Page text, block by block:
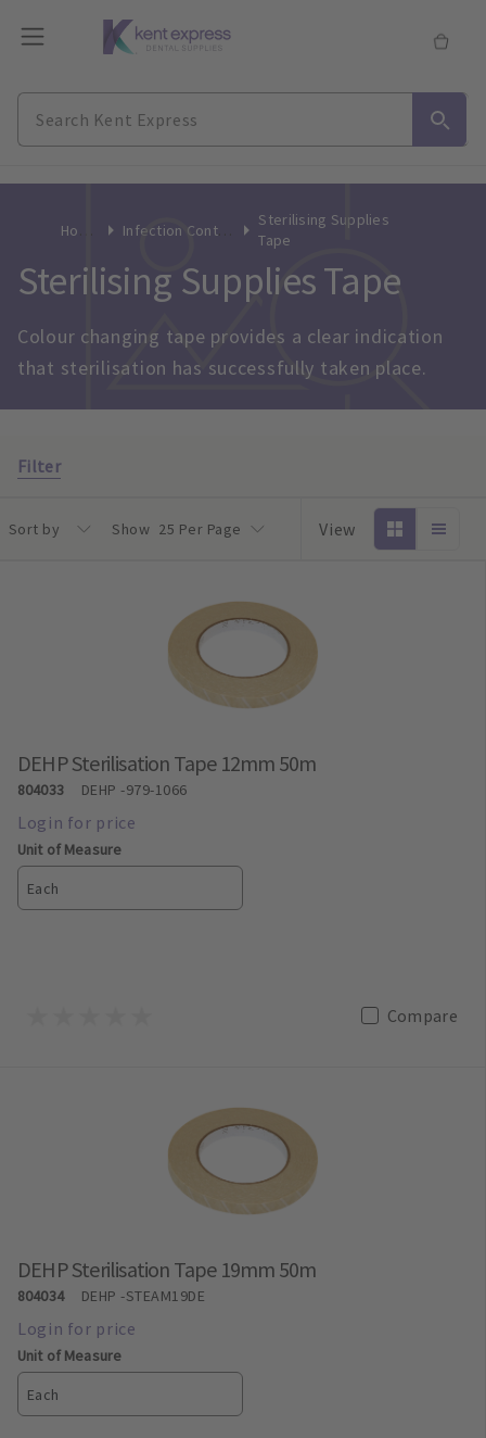
Infection Control
Sterilising Supplies
Tape
Sterilising Supplies Tape
Colour changing tape provides a clear indication
that sterilisation has successfully taken place.
Filter
Sort by Show 25 Per Page View
DEHP Sterilisation Tape 12mm 50m
804033 DEHP-979-1066
Unit of Measure
Each
Compare
DEHP Sterilisation Tape 19mm 50m
804034 DEHP-STEAM19DE
Unit of Measure
Each